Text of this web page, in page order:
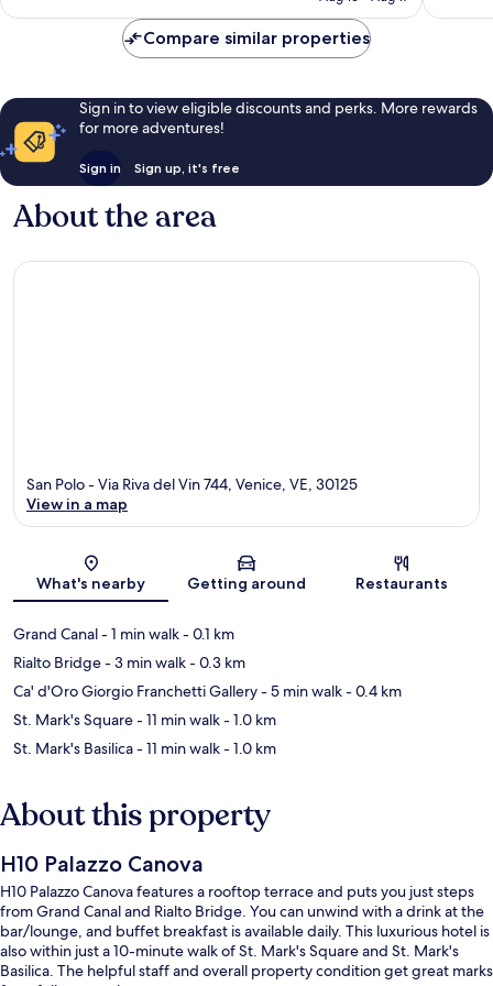
Compare similar properties
Sign in to view eligible discounts and perks. More rewards
for more adventures!
Sign in Sign up, it's free
About the area
Map
San Polo - Via Riva del Vin 744, Venice, VE, 30125
View in a map
What's nearby Getting around Restaurants
Grand Canal- 1 min walk- 0.1 km
Rialto Bridge- 3 min walk- 0.3 km
Ca' d'Oro Giorgio Franchetti Gallery- 5 min walk- 0.4 km
St. Mark's Square- 11 min walk- 1.0 km
St. Mark's Basilica- 11 min walk- 1.0 km
About this property
H10 Palazzo Canova
H10 Palazzo Canova features a rooftop terrace and puts you just steps
from Grand Canal and Rialto Bridge. You can unwind with a drink at the
bar/lounge, and buffet breakfast is available daily. This luxurious hotel is
also within just a 10-minute walk of St. Mark's Square and St. Mark's
Basilica. The helpful staff and overall property condition get great marks